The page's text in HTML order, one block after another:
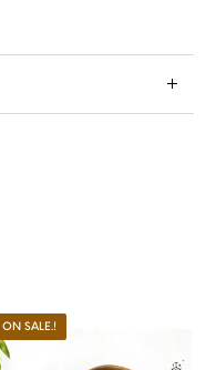
ON SALE.!